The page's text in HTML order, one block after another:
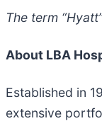
The term
About LBA
Established in
extensive